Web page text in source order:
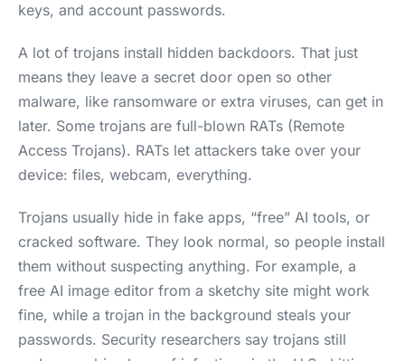
keys, and account passwords.
A lot of trojans install hidden backdoors. That just
means they leave a secret door open so other
malware, like ransomware or extra viruses, can get in
later. Some trojans are full-blown RATs (Remote
Access Trojans). RATs let attackers take over your
device: files, webcam, everything.
Trojans usually hide in fake apps, “free” AI tools, or
cracked software. They look normal, so people install
them without suspecting anything. For example, a
free AI image editor from a sketchy site might work
fine, while a trojan in the background steals your
passwords. Security researchers say trojans still